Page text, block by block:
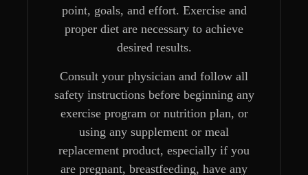
point, goals, and effort. Exercise and
proper diet are necessary to achieve
desired results.
Consult your physician and follow all
safety instructions before beginning any
exercise program or nutrition plan, or
using any supplement or meal
replacement product, especially if you
are pregnant, breastfeeding, have any